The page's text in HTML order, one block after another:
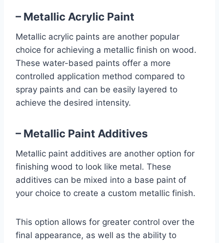
– Metallic Acrylic Paint
Metallic acrylic paints are another popular
choice for achieving a metallic finish on wood.
These water-based paints offer a more
controlled application method compared to
spray paints and can be easily layered to
achieve the desired intensity.
– Metallic Paint Additives
Metallic paint additives are another option for
finishing wood to look like metal. These
additives can be mixed into a base paint of
your choice to create a custom metallic finish.
This option allows for greater control over the
final appearance, as well as the ability to